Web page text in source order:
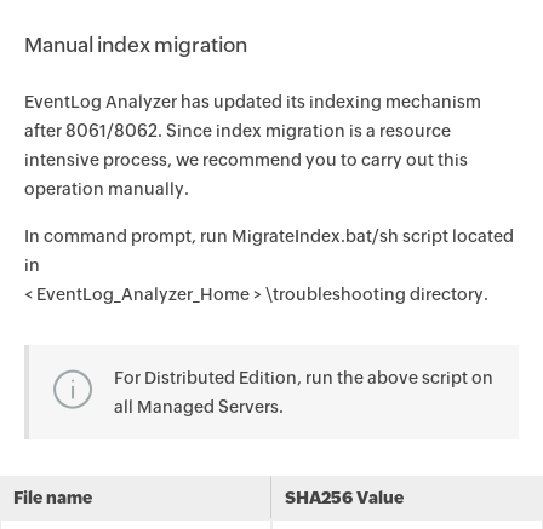
Manual index migration
EventLog Analyzer has updated its indexing mechanism
after 8061/8062. Since index migration is a resource
intensive process, we recommend you to carry out this
operation manually.
In command prompt, run MigrateIndex.bat/sh script located
in
< EventLog_Analyzer_Home > \troubleshooting directory.
For Distributed Edition, run the above script on
all Managed Servers.
File name SHA256 Value